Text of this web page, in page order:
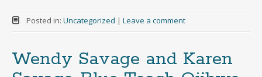
Posted in: Uncategorized | Leave a comment
Wendy Savage and Karen